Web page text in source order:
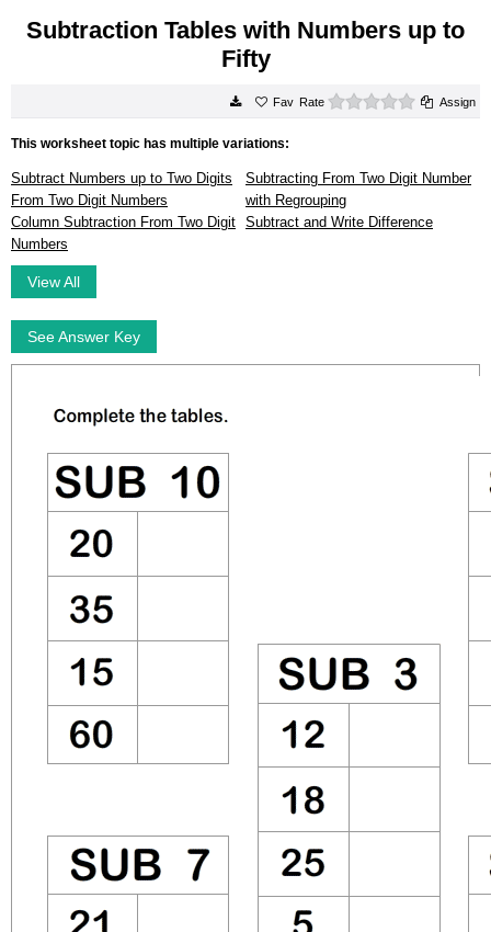
Subtraction Tables with Numbers up to
Fifty
Rate 0 starsAssign
This worksheet topic has multiple variations:
Subtract Numbers up to Two Digits
From Two Digit Numbers
Subtracting From Two Digit Number
with Regrouping
Column Subtraction From Two Digit
Numbers
Subtract and Write Difference
View All
See Answer Key